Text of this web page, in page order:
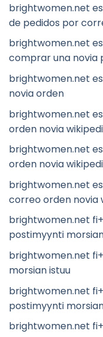
brightwomen.net
de pedidos por
brightwomen.net
comprar una novia
brightwomen.net
novia orden
brightwomen.net
orden novia
brightwomen.net
orden novia
brightwomen.net
correo orden novia
brightwomen.net
postimyynti
brightwomen.net
morsian istuu
brightwomen.net
postimyynti
brightwomen.net